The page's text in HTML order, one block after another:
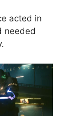
acted in
needed